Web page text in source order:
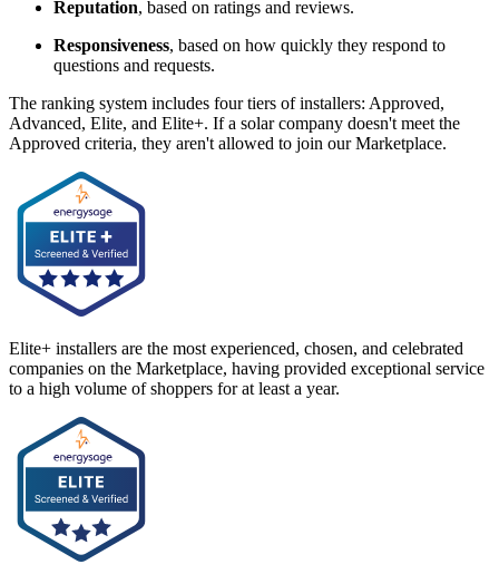
Reputation, based on ratings and reviews.
Responsiveness, based on how quickly they respond to
questions and requests.
The ranking system includes four tiers of installers: Approved,
Advanced, Elite, and Elite+. If a solar company doesn't meet the
Approved criteria, they aren't allowed to join our Marketplace.
Elite+ installers are the most experienced, chosen, and celebrated
companies on the Marketplace, having provided exceptional service
to a high volume of shoppers for at least a year.